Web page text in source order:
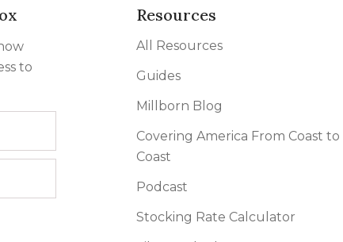
to
Resources
All Resources
Guides
Millborn Blog
Covering America From Coast to
Coast
Podcast
Stocking Rate Calculator